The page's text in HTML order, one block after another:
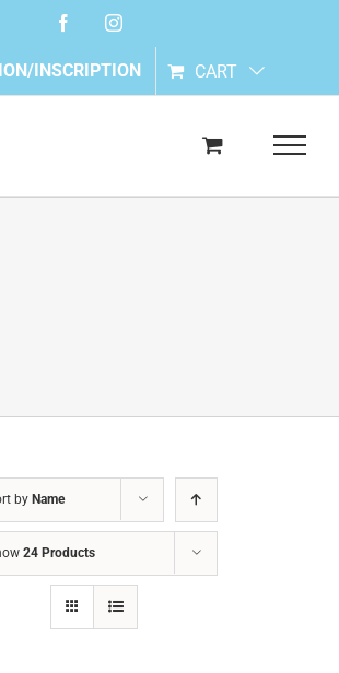
FacebookInstagram
INSCRIPTION CART
by Name
24 Products